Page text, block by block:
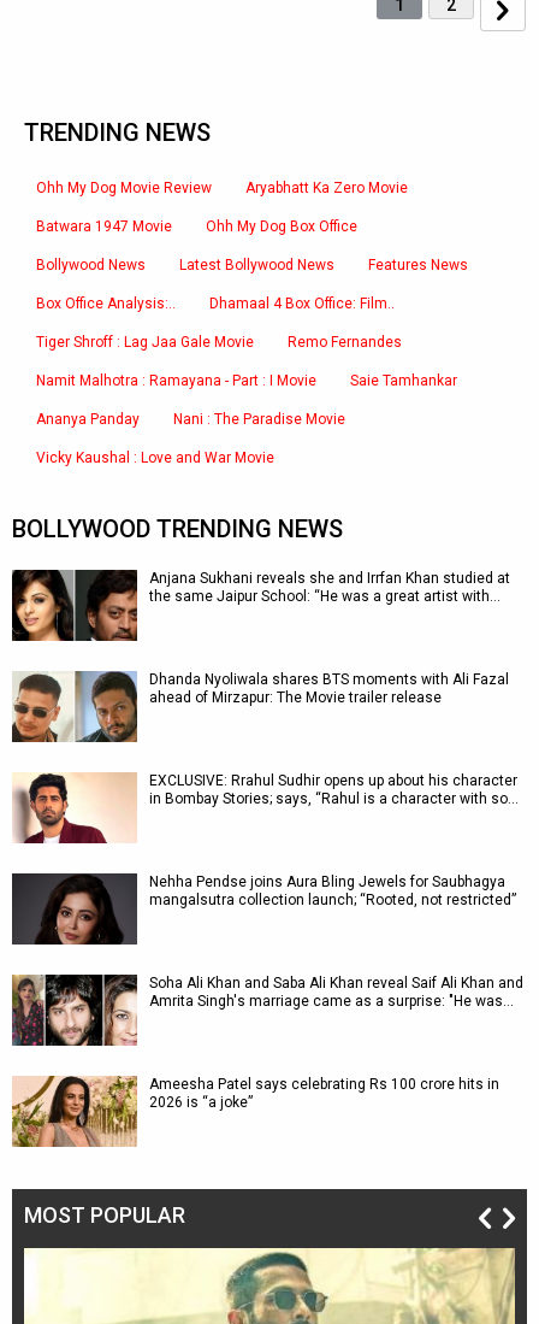
1 2
TRENDING NEWS
Ohh My Dog Movie Review Aryabhatt Ka Zero Movie
Batwara 1947 Movie Ohh My Dog Box Office
Bollywood News Latest Bollywood News Features News
Box Office Analysis:.. Dhamaal 4 Box Office: Film..
Tiger Shroff : Lag Jaa Gale Movie Remo Fernandes
Namit Malhotra : Ramayana - Part : I Movie Saie Tamhankar
Ananya Panday Nani : The Paradise Movie
Vicky Kaushal : Love and War Movie
BOLLYWOOD TRENDING NEWS
Anjana Sukhani reveals she and Irrfan Khan studied at
the same Jaipur School: “He was a great artist with…
Dhanda Nyoliwala shares BTS moments with Ali Fazal
ahead of Mirzapur: The Movie trailer release
EXCLUSIVE: Rrahul Sudhir opens up about his character
in Bombay Stories; says, “Rahul is a character with so…
Nehha Pendse joins Aura Bling Jewels for Saubhagya
mangalsutra collection launch; “Rooted, not restricted”
Soha Ali Khan and Saba Ali Khan reveal Saif Ali Khan and
Amrita Singh's marriage came as a surprise: "He was…
Ameesha Patel says celebrating Rs 100 crore hits in
2026 is “a joke”
MOST POPULAR